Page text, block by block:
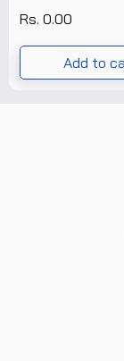
Tare range -220......
Rs. 0.00
Add to